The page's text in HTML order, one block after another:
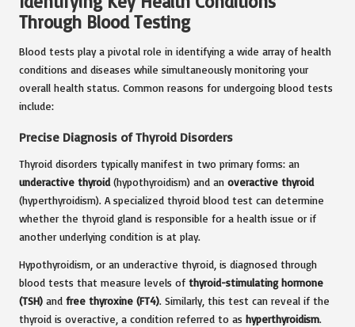
Through Blood Testing
Blood tests play a pivotal role in identifying a wide array of health
conditions and diseases while simultaneously monitoring your
overall health status. Common reasons for undergoing blood tests
include:
Precise Diagnosis of Thyroid Disorders
Thyroid disorders typically manifest in two primary forms: an
underactive thyroid (hypothyroidism) and an overactive thyroid
(hyperthyroidism). A specialized thyroid blood test can determine
whether the thyroid gland is responsible for a health issue or if
another underlying condition is at play.
Hypothyroidism, or an underactive thyroid, is diagnosed through
blood tests that measure levels of thyroid-stimulating hormone
(TSH) and free thyroxine (FT4). Similarly, this test can reveal if the
thyroid is overactive, a condition referred to as hyperthyroidism.